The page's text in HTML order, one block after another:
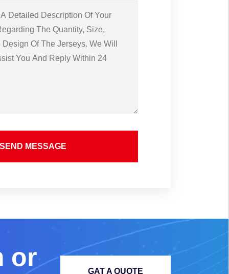
SEND MESSAGE
or
GAT A QUOTE